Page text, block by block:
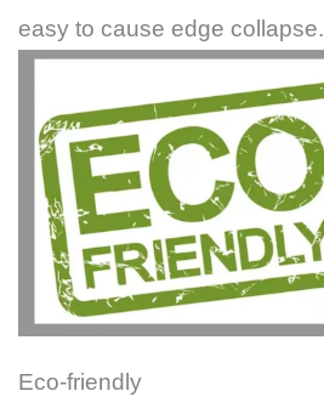
easy to cause edge collapse.
Eco-friendly